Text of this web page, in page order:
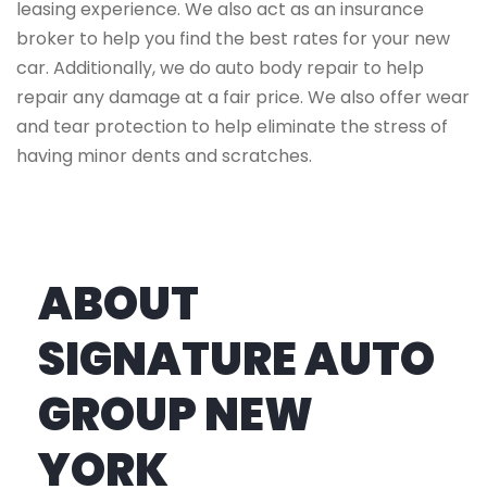
leasing experience. We also act as an insurance
broker to help you find the best rates for your new
car. Additionally, we do auto body repair to help
repair any damage at a fair price. We also offer wear
and tear protection to help eliminate the stress of
having minor dents and scratches.
ABOUT
SIGNATURE AUTO
GROUP NEW
YORK